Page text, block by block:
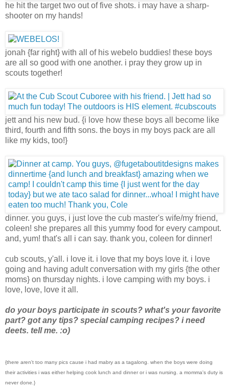
he hit the target two out of five shots. i may have a sharp-
shooter on my hands!
jonah {far right} with all of his webelo buddies! these boys
are all so good with one another. i pray they grow up in
scouts together!
jett and his new bud. {i love how these boys all become like
third, fourth and fifth sons. the boys in my boys pack are all
like my kids, too!}
dinner. you guys, i just love the cub master's wife/my friend,
coleen! she prepares all this yummy food for every campout.
and, yum! that's all i can say. thank you, coleen for dinner!
cub scouts, y'all. i love it. i love that my boys love it. i love
going and having adult conversation with my girls {the other
moms} on thursday nights. i love camping with my boys. i
love, love, love it all.
do your boys participate in scouts? what's your favorite
part? got any tips? special camping recipes? i need
deets. tell me. :o)
{there aren't too many pics cause i had mabry as a tagalong. when the boys were doing
their activities i was either helping cook lunch and dinner or i was nursing. a momma's duty is
never done.}